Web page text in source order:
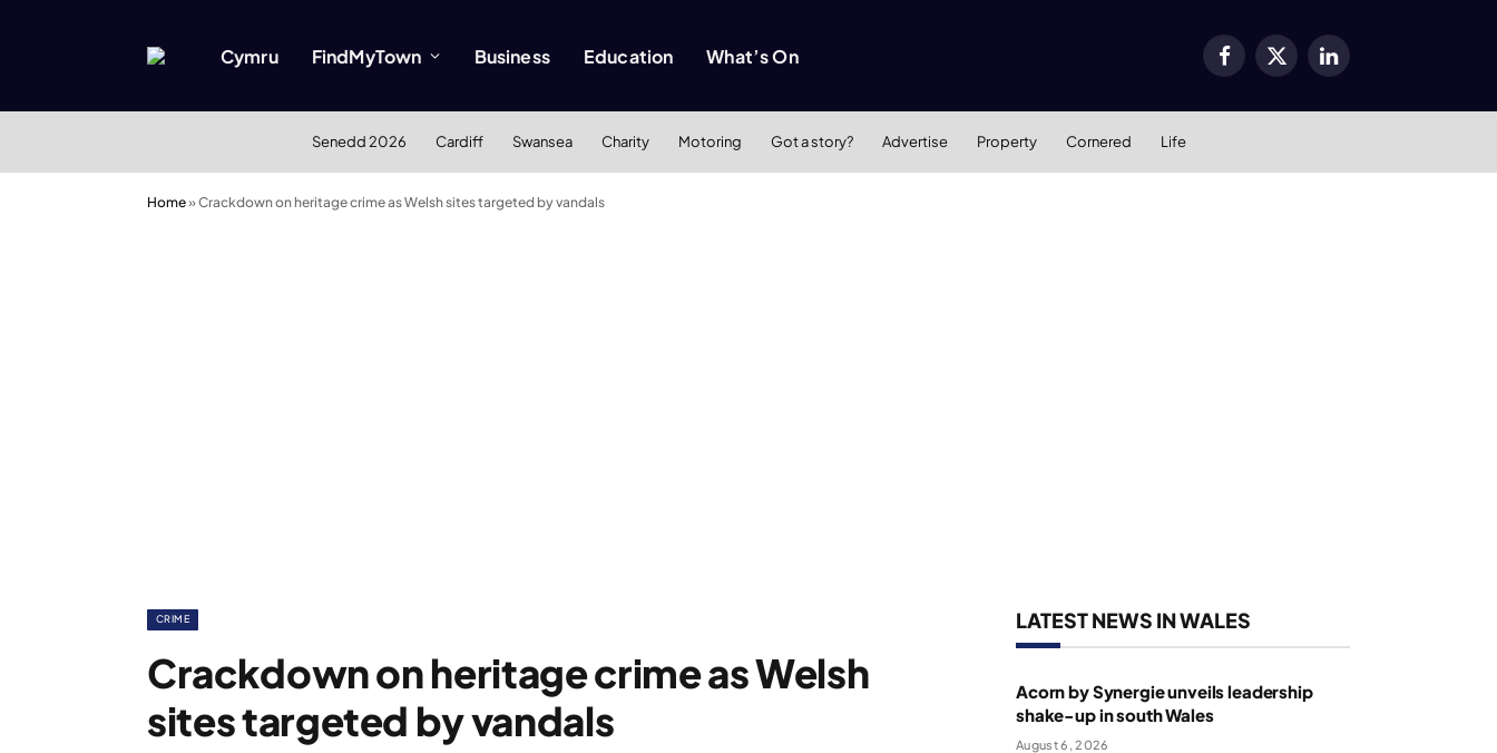
Cymru FindMyTown Business Education What’s On Facebook
X
LinkedIn
Senedd 2026 Cardiff Swansea Charity Motoring Got a story? Advertise Property Cornered Life
Home»Crackdown on heritage crime as Welsh sites targeted by vandals
CRIME
Crackdown on heritage crime as Welsh
sites targeted by vandals
LATEST NEWS IN WALES
Acorn by Synergie unveils leadership
shake-up in south Wales
August 6, 2026